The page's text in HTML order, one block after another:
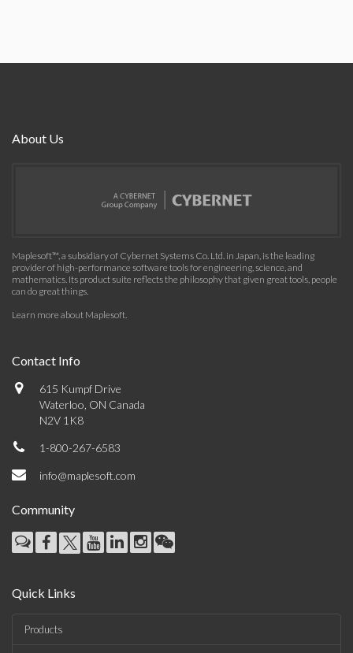
About Us
Maplesoft™, a subsidiary of Cybernet Systems Co. Ltd. in Japan, is the leading
provider of high-performance software tools for engineering, science, and
mathematics. Its product suite reflects the philosophy that given great tools, people
can do great things.
Learn more about Maplesoft.
Contact Info
615 Kumpf Drive
Waterloo, ON Canada
N2V 1K8
1-800-267-6583
info@maplesoft.com
Community
Quick Links
Products